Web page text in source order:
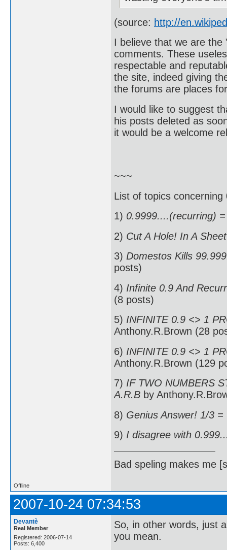
(source: http://
I believe that we are
comments. These
respectable and
the site, indeed giving
the forums are places
I would like to suggest
his posts deleted as
it would be a welcome
~~~
List of topics concerning
1) 0.9999....(recurring)
2) Cut A Hole! In A
3) Domestos Kills
posts)
4) Infinite 0.9 And
(8 posts)
5) INFINITE 0.9 <> 1
Anthony.R.Brown (28
6) INFINITE 0.9 <> 1
Anthony.R.Brown (129
7) IF TWO NUMBERS
A.R.B by
8) Genius Answer! 1/3 =
9) I disagree with
Bad speling makes me
Offline
2007-10-24 07:34:53
Devantè
Real Member
Registered: 2006-07-14
Posts: 6,400
So, in other words, just
you mean.